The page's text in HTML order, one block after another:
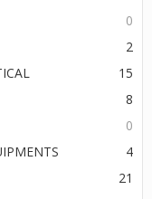
0
2
15
8
0
4
21